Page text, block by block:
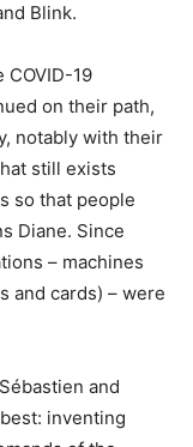
Blink.
19
on their path,
notably with their
still exists
so that people
Diane. Since
– machines
and cards) – were
and
inventing